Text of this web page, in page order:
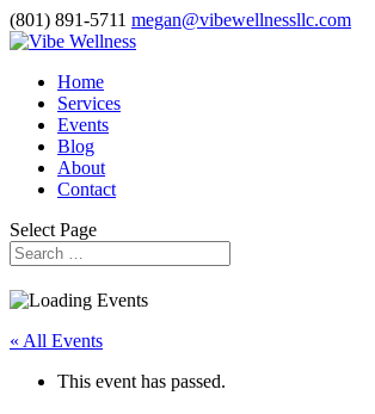
(801) 891-5711 megan@vibewellnessllc.com
Home
Services
Events
Blog
About
Contact
Select Page
« All Events
This event has passed.